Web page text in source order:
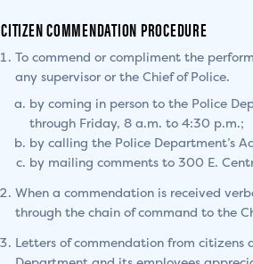
CITIZEN COMMENDATION PROCEDURE
To commend or compliment the
any supervisor or the Chief of Police.
by coming in person to the Police
through Friday, 8 a.m. to 4:30 p.m.;
by calling the Police Department’s
by mailing comments to 300 E.
When a commendation is received
through the chain of command to the
Letters of commendation from